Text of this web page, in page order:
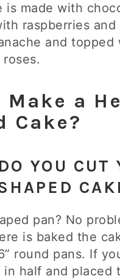
is made with
raspberries and
and topped
Make a
Cake?
YOU CUT
pan? No
is baked the
round pans. If
in half and placed